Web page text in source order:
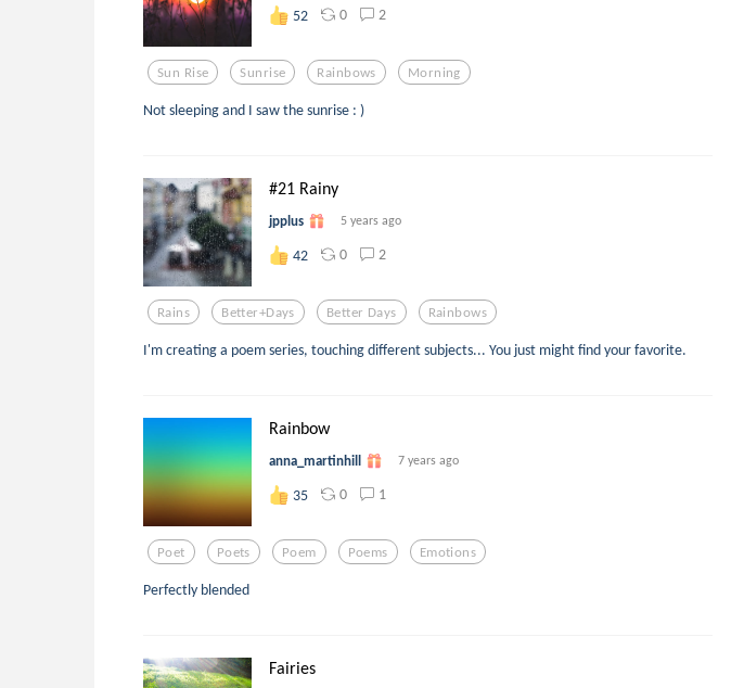
52 0 2
Sun Rise Sunrise Rainbows Morning
Not sleeping and I saw the sunrise : )
#21 Rainy
jpplus 5 years ago
42 0 2
Rains Better+days Better Days Rainbows
I'm creating a poem series, touching different subjects... You just might find your favorite.
Rainbow
anna_martinhill 7 years ago
35 0 1
Poet Poets Poem Poems Emotions
Perfectly blended
Fairies